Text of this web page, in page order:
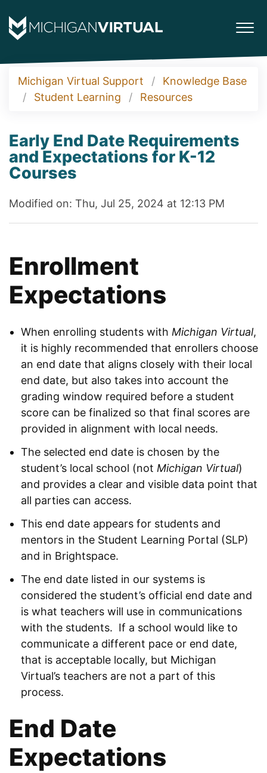
Michigan Virtual Support
Knowledge Base
Student Learning
Resources
Early End Date Requirements
and Expectations for K-12
Courses
Modified on: Thu, Jul 25, 2024 at 12:13 PM
Enrollment
Expectations
When enrolling students with Michigan Virtual,
it is highly recommended that enrollers choose
an end date that aligns closely with their local
end date, but also takes into account the
grading window required before a student
score can be finalized so that final scores are
provided in alignment with local needs.
The selected end date is chosen by the
student’s local school (not Michigan Virtual)
and provides a clear and visible data point that
all parties can access.
This end date appears for students and
mentors in the Student Learning Portal (SLP)
and in Brightspace.
The end date listed in our systems is
considered the student’s official end date and
is what teachers will use in communications
with the students. If a school would like to
communicate a different pace or end date,
that is acceptable locally, but Michigan
Virtual’s teachers are not a part of this
process.
End Date
Expectations